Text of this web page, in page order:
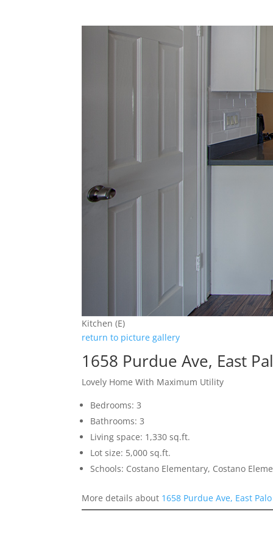
Kitchen (E)
return to picture gallery
1658 Purdue Ave, East
Lovely Home With Maximum Utility
Bedrooms: 3
Bathrooms: 3
Living space: 1,330 sq.ft.
Lot size: 5,000 sq.ft.
Schools: Costano Elementary, Costano
More details about 1658 Purdue Ave, East